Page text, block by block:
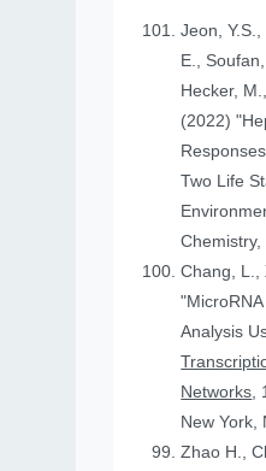
Jeon,
E.,
Hecker,
(2022)
Two Life
Chang, L.,
Analysis
Networks,
New York,
Zhao H.,